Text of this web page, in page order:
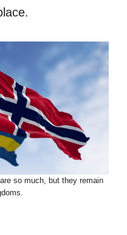
so much, but they remain